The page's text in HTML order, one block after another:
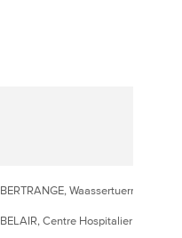
BERTRANGE, Waassertuerm
BELAIR, Centre Hospitalier